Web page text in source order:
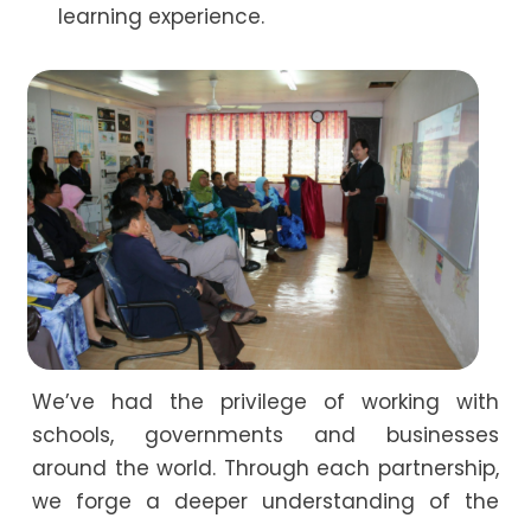
learning experience.
We’ve had the privilege of working with
schools, governments and businesses
around the world. Through each partnership,
we forge a deeper understanding of the